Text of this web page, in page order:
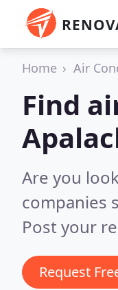
Home Air
Find
Are you
companies
Post your
Request